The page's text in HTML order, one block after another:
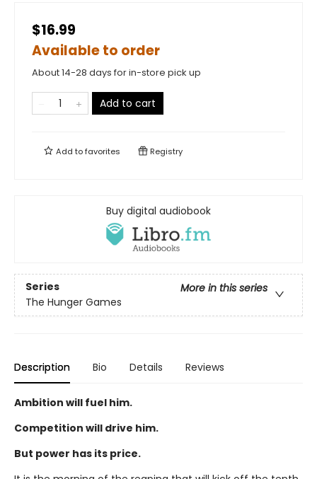
$16.99
Available to order
About 14-28 days for in-store pick up
Add to cart
Add tofavorites Registry
Buy digital audiobook
Series
More in this series
The Hunger Games
Description Bio Details Reviews
Ambition will fuel him.
Competition will drive him.
But power has its price.